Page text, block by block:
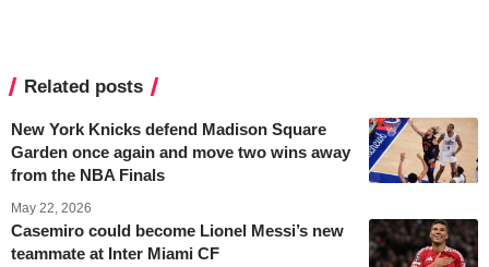
Related posts
New York Knicks defend Madison Square
Garden once again and move two wins away
from the NBA Finals
May 22, 2026
Casemiro could become Lionel Messi’s new
teammate at Inter Miami CF